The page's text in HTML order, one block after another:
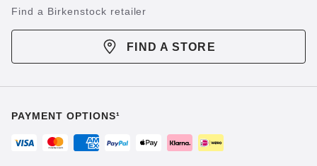
Find a Birkenstock retailer
FIND A STORE
PAYMENT OPTIONS¹